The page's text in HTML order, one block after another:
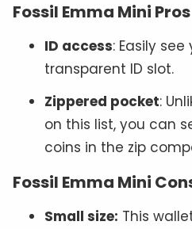
Fossil Emma Mini Pros
ID access: Easily
transparent ID slot.
Zippered pocket:
on this list, you can
coins in the zip
Fossil Emma Mini
Small size: This